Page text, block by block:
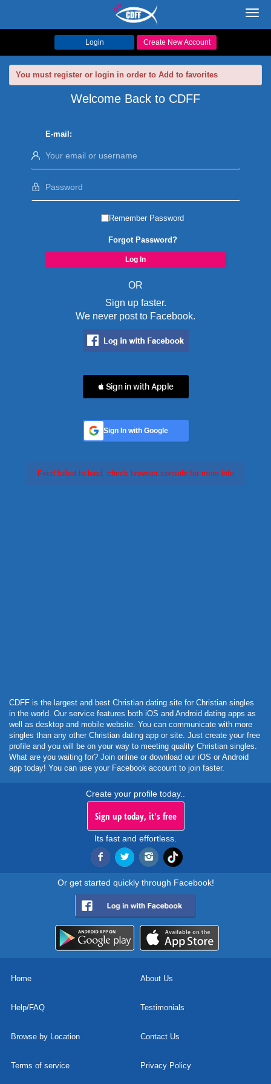
Login Create New Account
You must register or login in order to Add to favorites
Welcome Back to CDFF
E-mail:
Remember Password
Forgot Password?
OR
Sign up faster.
We never post to Facebook.
 Sign in with Apple
Sign In with Google
Feed failed to load, check browser console for more info
CDFF is the largest and best Christian dating site for Christian singles
in the world. Our service features both iOS and Android dating apps as
well as desktop and mobile website. You can communicate with more
singles than any other Christian dating app or site. Just create your free
profile and you will be on your way to meeting quality Christian singles.
What are you waiting for? Join online or download our iOS or Android
app today! You can use your Facebook account to join faster.
Create your profile today..
Sign up today, it's free
Its fast and effortless.
Or get started quickly through Facebook!
Home About Us
Help/FAQ Testimonials
Browse by Location Contact Us
Terms of service Privacy Policy